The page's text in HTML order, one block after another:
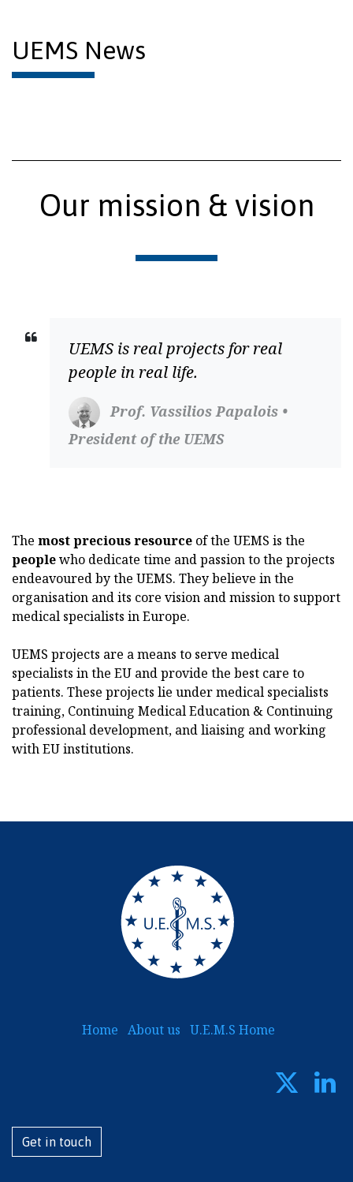
UEMS News
Our mission & vision
UEMS is real projects for real
people in real life.
Prof. Vassilios Papalois •
President of the UEMS
The most precious resource of the UEMS is the
peoplewho dedicate time and passion to the projects
endeavoured by the UEMS. They believe in the
organisation and its core vision and mission to support
medical specialists in Europe.
UEMS projects are a means to serve medical
specialists in the EU and provide the best care to
patients. These projects lie under medical specialists
training, Continuing Medical Education & Continuing
professional development, and liaising and working
with EU institutions.
Home About us U.E.M.S Home
Get i​​​​n touch